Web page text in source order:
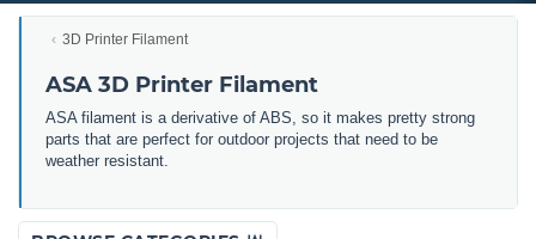
3D Printer Filament
ASA 3D Printer Filament
ASA filament is a derivative of ABS, so it makes pretty strong
parts that are perfect for outdoor projects that need to be
weather resistant.